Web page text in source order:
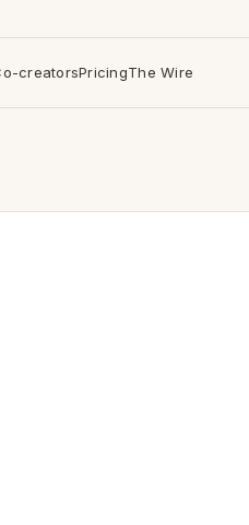
creatorsPricingThe Wire